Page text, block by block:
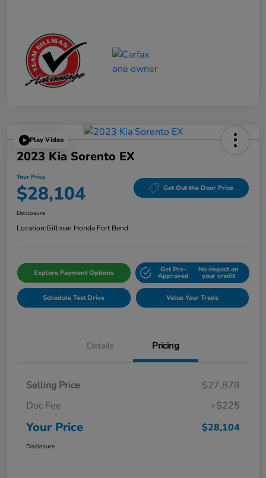
Play Video
2023 Kia Sorento EX
Your Price
$28,104 Get Out the Door Price
Disclosure
Location:Gillman Honda Fort Bend
Explore Payment Options Get Pre-
Approved
No impact on
your credit
Schedule Test Drive Value Your Trade
Details Pricing
Selling Price
$27,879
Doc Fee
+$225
Your Price $28,104
Disclosure